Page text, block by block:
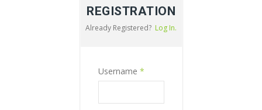
REGISTRATION
Already Registered? Log In.
Username *